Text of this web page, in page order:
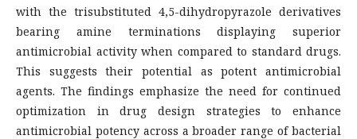
with the trisubstituted 4,5-dihydropyrazole derivatives
bearing amine terminations displaying superior
antimicrobial activity when compared to standard drugs.
This suggests their potential as potent antimicrobial
agents. The findings emphasize the need for continued
optimization in drug design strategies to enhance
antimicrobial potency across a broader range of bacterial